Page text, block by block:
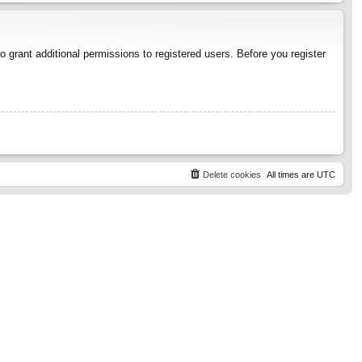
additional permissions to registered users. Before you register
All times are UTC
Delete cookies